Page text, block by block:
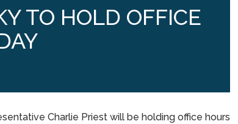
TO HOLD OFFICE
Charlie Priest will be holding office hours